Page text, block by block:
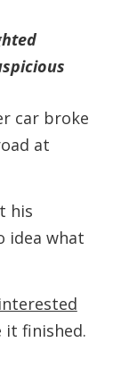
car broke
at
his
idea what
it finished.